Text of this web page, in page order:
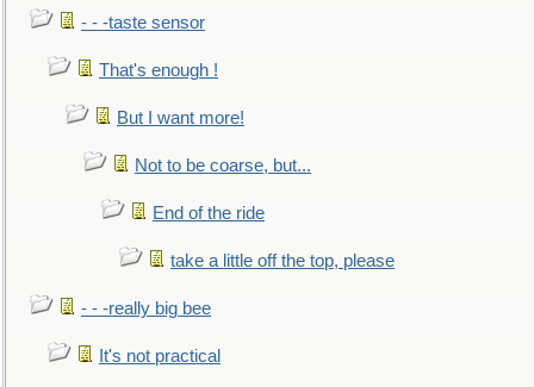
- - -taste sensor
That's enough !
But I want more!
Not to be coarse, but...
End of the ride
take a little off the top, please
- - -really big bee
It's not practical